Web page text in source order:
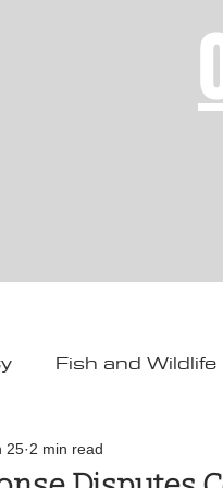
Fish and Wildlife
Toledo
25 2 min read